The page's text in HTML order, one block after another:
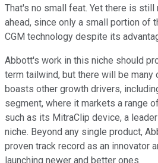
That's no small feat. Yet there is
ahead, since only a small portion of
CGM technology despite its
Abbott's work in this niche should
term tailwind, but there will be many
boasts other growth drivers,
segment, where it markets a range
such as its MitraClip device, a
niche. Beyond any single product,
proven track record as an innovator
launching newer and better ones.